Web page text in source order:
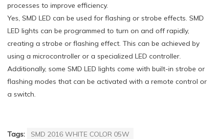
processes to improve efficiency.
Yes, SMD LED can be used for flashing or strobe effects. SMD
LED lights can be programmed to turn on and off rapidly,
creating a strobe or flashing effect. This can be achieved by
using a microcontroller or a specialized LED controller.
Additionally, some SMD LED lights come with built-in strobe or
flashing modes that can be activated with a remote control or
a switch.
Tags: SMD 2016 WHITE COLOR 05W